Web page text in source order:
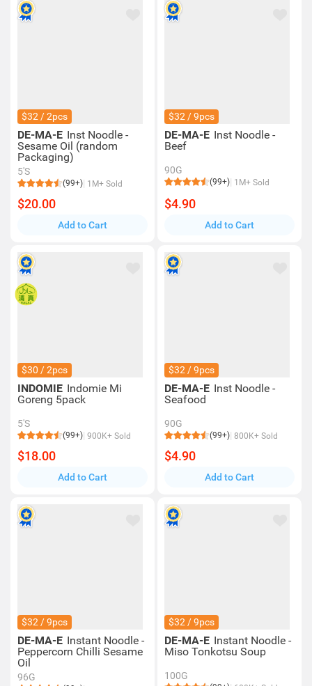
$32 / 2pcs
DE-MA-E Inst Noodle -
Sesame Oil (random
Packaging)
5'S
(99+) 1M+ Sold
$20.00
Add to Cart
$32 / 9pcs
DE-MA-E Inst Noodle -
Beef
90G
(99+) 1M+ Sold
$4.90
Add to Cart
$30 / 2pcs
INDOMIE Indomie Mi
Goreng 5pack
5'S
(99+) 900K+ Sold
$18.00
Add to Cart
$32 / 9pcs
DE-MA-E Inst Noodle -
Seafood
90G
(99+) 800K+ Sold
$4.90
Add to Cart
$32 / 9pcs
DE-MA-E Instant Noodle -
Peppercorn Chilli Sesame
Oil
96G
$32 / 9pcs
DE-MA-E Instant Noodle -
Miso Tonkotsu Soup
100G